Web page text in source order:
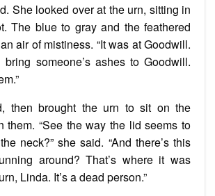
She looked over at the urn, sitting in
The blue to gray and the feathered
air of mistiness. “It was at Goodwill.
someone’s ashes to Goodwill.
then brought the urn to sit on the
them. “See the way the lid seems to
neck?” she said. “And there’s this
around? That’s where it was
Linda. It’s a dead person.”